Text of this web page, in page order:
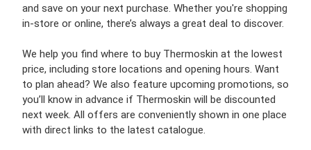
and save on your next purchase. Whether you're shopping
in-store or online, there’s always a great deal to discover.
We help you find where to buy Thermoskin at the lowest
price, including store locations and opening hours. Want
to plan ahead? We also feature upcoming promotions, so
you’ll know in advance if Thermoskin will be discounted
next week. All offers are conveniently shown in one place
with direct links to the latest catalogue.